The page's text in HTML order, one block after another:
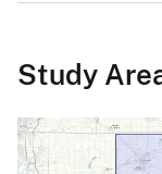
Study